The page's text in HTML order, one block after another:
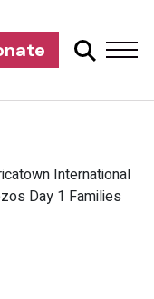
International
Day 1 Families